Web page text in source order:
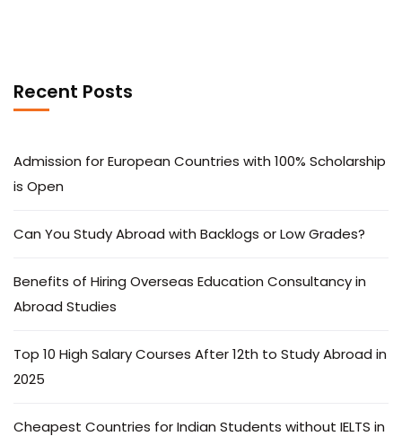
Recent Posts
Admission for European Countries with 100% Scholarship
is Open
Can You Study Abroad with Backlogs or Low Grades?
Benefits of Hiring Overseas Education Consultancy in
Abroad Studies
Top 10 High Salary Courses After 12th to Study Abroad in
2025
Cheapest Countries for Indian Students without IELTS in